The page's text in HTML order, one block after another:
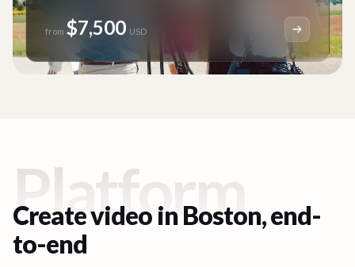
from $7,500 USD
Platform
Create video inBoston, end-
to-end